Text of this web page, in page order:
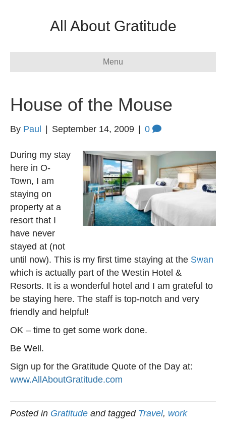
All About Gratitude
Menu
House of the Mouse
By Paul September 14, 2009 0
During my stay
here in O-
Town, I am
staying on
property at a
resort that I
have never
stayed at (not
until now). This is my first time staying at the Swan
which is actually part of the Westin Hotel &
Resorts. It is a wonderful hotel and I am grateful to
be staying here. The staff is top-notch and very
friendly and helpful!
OK – time to get some work done.
Be Well.
Sign up for the Gratitude Quote of the Day at:
www.AllAboutGratitude.com
Posted in Gratitude and tagged Travel, work